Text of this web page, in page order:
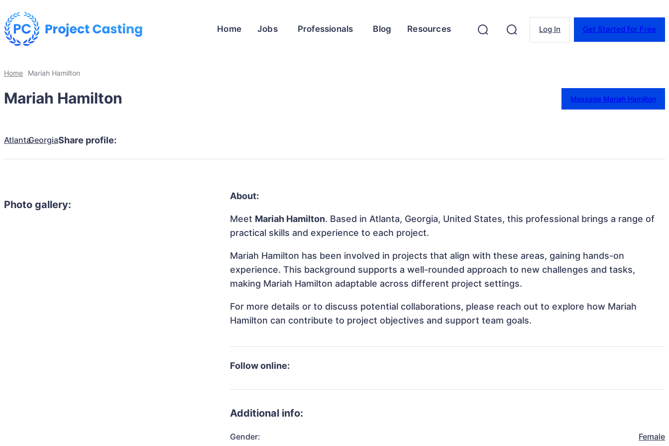
Home Jobs Professionals Blog Resources Log In Get Started for Free
Home Mariah Hamilton
Mariah Hamilton Message Mariah Hamilton
AtlantaGeorgiaShare profile:
Photo gallery:
About:
Meet Mariah Hamilton. Based in Atlanta, Georgia, United States, this professional brings a range of
practical skills and experience to each project.
Mariah Hamilton has been involved in projects that align with these areas, gaining hands-on
experience. This background supports a well-rounded approach to new challenges and tasks,
making Mariah Hamilton adaptable across different project settings.
For more details or to discuss potential collaborations, please reach out to explore how Mariah
Hamilton can contribute to project objectives and support team goals.
Follow online:
Additional info:
Gender: Female